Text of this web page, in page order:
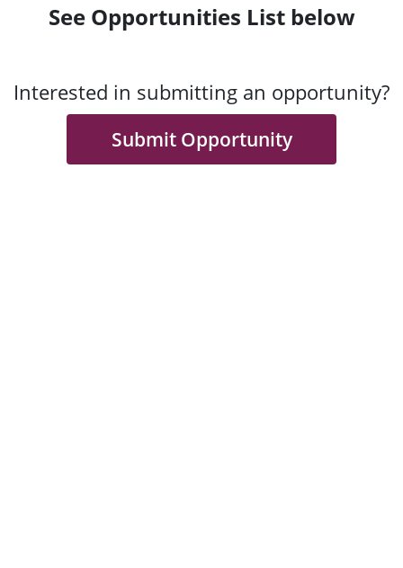
See Opportunities List below
Interested in submitting an opportunity?
Submit Opportunity